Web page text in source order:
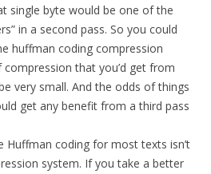
single byte would be one of the
in a second pass. So you could
huffman coding compression
that you’d get from
very small. And the odds of things
get any benefit from a third pass
Huffman coding for most texts isn’t
system. If you take a better